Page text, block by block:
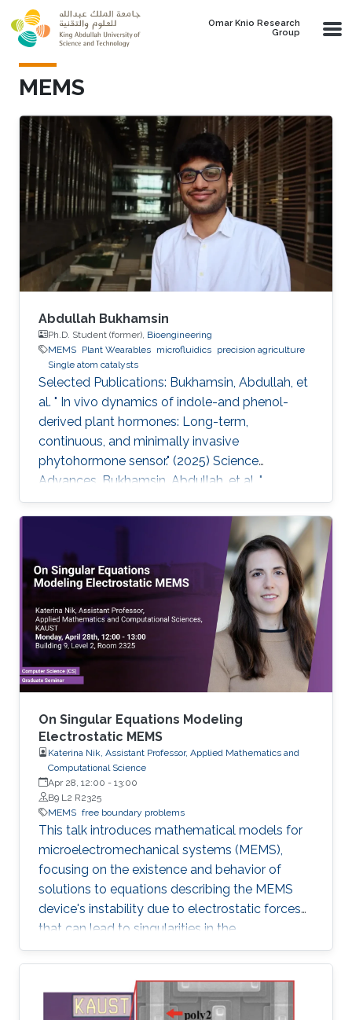
Skip to main content
Omar Knio Research
Group
MEMS
Abdullah Bukhamsin
Ph.D. Student (former), Bioengineering
MEMS Plant Wearables microfluidics precision agriculture
Single atom catalysts
Selected Publications: Bukhamsin, Abdullah, et
al. " In vivo dynamics of indole-and phenol-
derived plant hormones: Long-term,
continuous, and minimally invasive
phytohormone sensor." (2025) Science
Advances. Bukhamsin, Abdullah, et al. "
Accelerating adoption of species-agnostic
plant sensors for precision farming." (2025)
Nature Reviews Electrical Engineering.
Bukhamsin, Abdullah, et al. " Early and high-
throughput plant diagnostics: strategies for
disease detection." (2024) Trends in Plant
Science. Bukhamsin, Abdullah, et al. " Minimally-
invasive, real-time, non-destructive, species
On Singular Equations Modeling
Electrostatic MEMS
Katerina Nik, Assistant Professor, Applied Mathematics and
Computational Science
Apr 28, 12:00 - 13:00
B9 L2 R2325
MEMS free boundary problems
This talk introduces mathematical models for
microelectromechanical systems (MEMS),
focusing on the existence and behavior of
solutions to equations describing the MEMS
device's instability due to electrostatic forces
that can lead to singularities in the
mathematical equations.